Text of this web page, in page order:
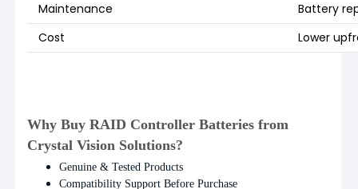
Maintenance
Battery
Cost
Lower
Why Buy RAID Controller Batteries from
Crystal Vision Solutions?
Genuine & Tested Products
Compatibility Support Before Purchase